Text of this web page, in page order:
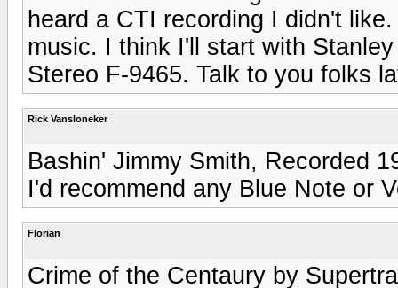
heard a CTI recording I didn't
music. I think I'll start with
Stereo F-9465. Talk to you folks
Rick Vansloneker
Bashin' Jimmy Smith, Recorded
I'd recommend any Blue Note or
Florian
Crime of the Centaury by